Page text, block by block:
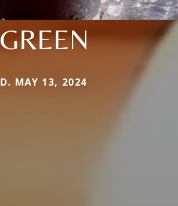
GREEN
D. MAY 13, 2024